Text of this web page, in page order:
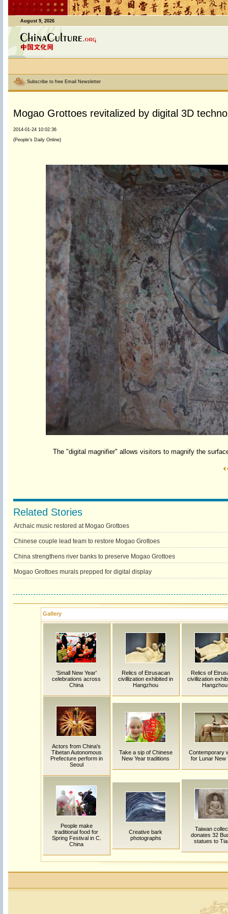
August 9, 2026
Subscribe to free Email Newsletter
Mogao Grottoes revitalized by digital 3D
2014-01-24 10:02:36
(People's Daily Online)
The "digital magnifier" allows visitors to magnify the
Related Stories
Archaic music restored at Mogao Grottoes
Chinese couple lead team to restore Mogao Grottoes
China strengthens river banks to preserve Mogao Grottoes
Mogao Grottoes murals prepped for digital display
Gallery
'Small New Year'
celebrations across
China
Relics of Etrusacan
civillization exhibited in
Hangzhou
Relics of
civillization
Hangzhou
Actors from China's
Tibetan Autonomous
Prefecture perform in
Seoul
Take a sip of Chinese
New Year traditions
Contemporary
for Lunar New
People make
traditional food for
Spring Festival in C.
China
Creative bark
photographs
Taiwan
donates 32
statues to